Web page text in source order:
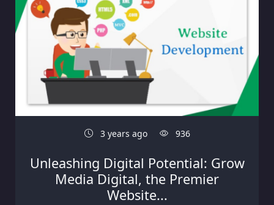
3 years ago 936
Unleashing Digital Potential: Grow
Media Digital, the Premier
Website...